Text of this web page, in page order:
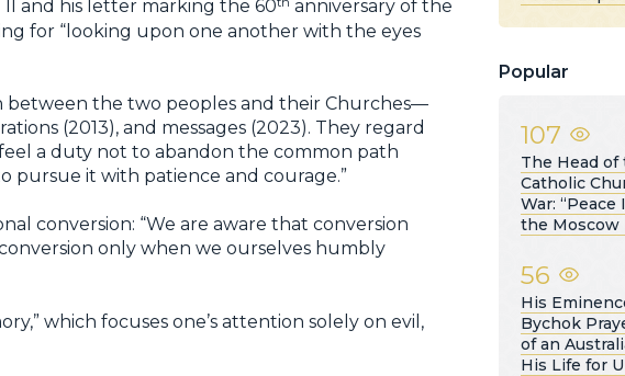
and his letter marking the 60
anniversary of the
for “looking upon one another with the eyes
between the two peoples and their Churches—
(2013), and messages (2023). They regard
a duty not to abandon the common path
pursue it with patience and courage.”
conversion: “We are aware that conversion
only when we ourselves humbly
which focuses one’s attention solely on evil,
Popular
107
The Head
Catholic
War: “Peace
the Moscow
56
His
Bychok
of an
His Life for